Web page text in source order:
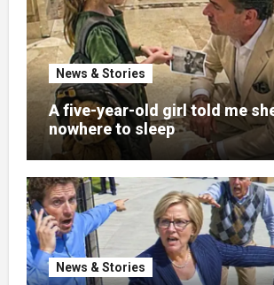
News & Stories
A five-year-old girl told me
nowhere to sleep
News & Stories